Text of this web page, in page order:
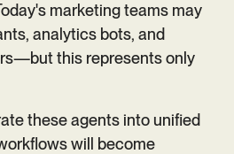
marketing teams may
analytics bots, and
this represents only
these agents into unified
will become